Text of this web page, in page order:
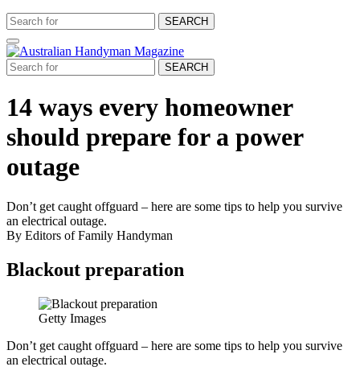
SEARCH
SEARCH
14 ways every homeowner
should prepare for a power
outage
Don’t get caught offguard – here are some tips to help you survive
an electrical outage.
By Editors of Family Handyman
Blackout preparation
Getty Images
Don’t get caught offguard – here are some tips to help you survive
an electrical outage.